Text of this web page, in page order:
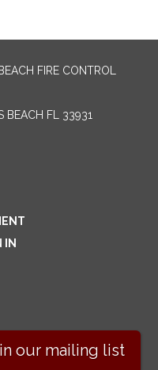
FIRE CONTROL
BEACH FL 33931
IN
our mailing list